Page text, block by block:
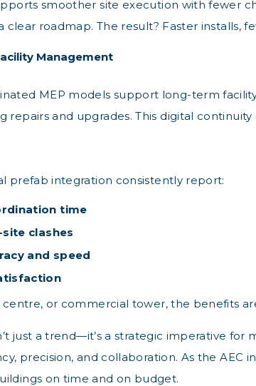
smoother site execution with fewer
roadmap. The result? Faster installs,
Management
MEP models support long-term
repairs and upgrades. This digital
prefab integration consistently report:
time
clashes
and speed
centre, or commercial tower, the benefits
just a trend—it’s a strategic imperative
precision, and collaboration. As the
on time and on budget.